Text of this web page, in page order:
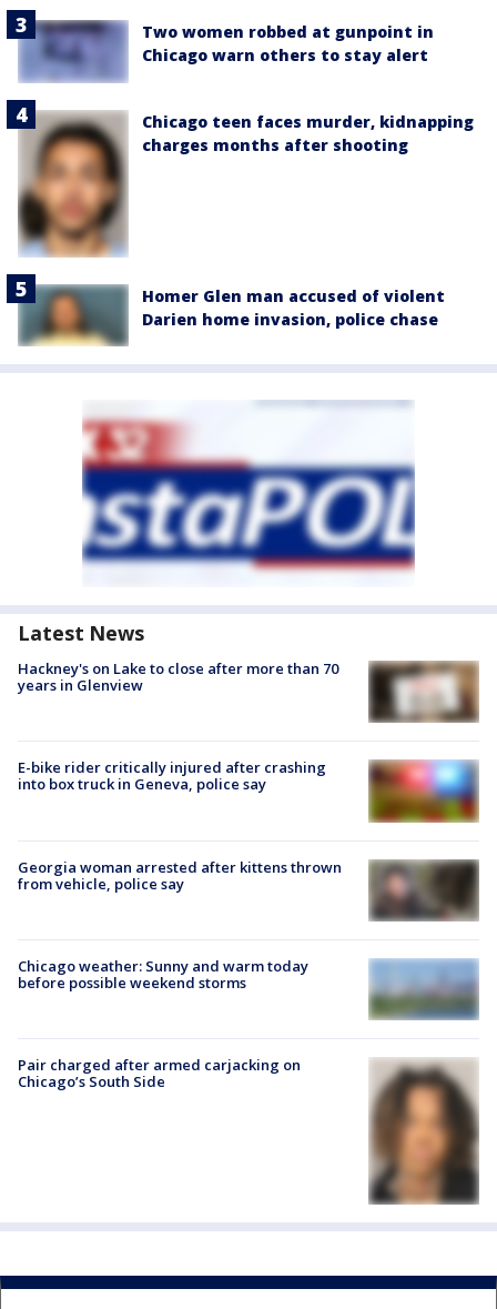
Two women robbed at gunpoint in
Chicago warn others to stay alert
Chicago teen faces murder, kidnapping
charges months after shooting
Homer Glen man accused of violent
Darien home invasion, police chase
Latest News
Hackney's on Lake to close after more than 70
years in Glenview
E-bike rider critically injured after crashing
into box truck in Geneva, police say
Georgia woman arrested after kittens thrown
from vehicle, police say
Chicago weather: Sunny and warm today
before possible weekend storms
Pair charged after armed carjacking on
Chicago’s South Side